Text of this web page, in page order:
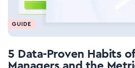
GUIDE
5 Data-Proven Habits